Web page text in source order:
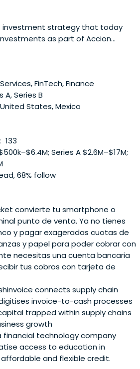
investment strategy that today
as part of Accion
FinTech, Finance
A, Series B
States, Mexico
133
Series A $2.6M–$17M;
68% follow
convierte tu smartphone o
punto de venta. Ya no tienes
y pagar exageradas cuotas de
y papel para poder cobrar con
necesitas una cuenta bancaria
tus cobros con tarjeta de
connects supply chain
invoice-to-cash processes
trapped within supply chains
growth
financial technology company
access to education in
and flexible credit.